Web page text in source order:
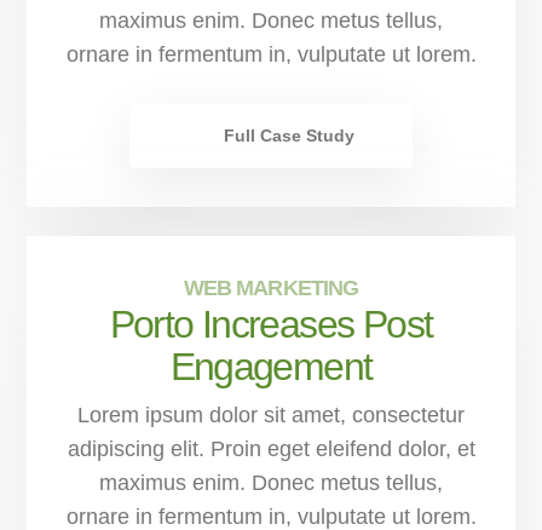
maximus enim. Donec metus tellus,
ornare in fermentum in, vulputate ut lorem.
Full Case Study
WEB MARKETING
Porto Increases Post
Engagement
Lorem ipsum dolor sit amet, consectetur
adipiscing elit. Proin eget eleifend dolor, et
maximus enim. Donec metus tellus,
ornare in fermentum in, vulputate ut lorem.